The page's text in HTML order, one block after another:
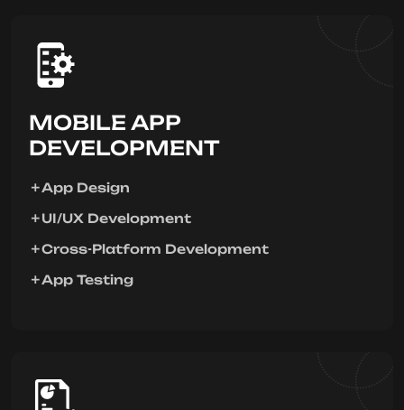
MOBILE APP
DEVELOPMENT
App Design
UI/UX Development
Cross-Platform Development
App Testing